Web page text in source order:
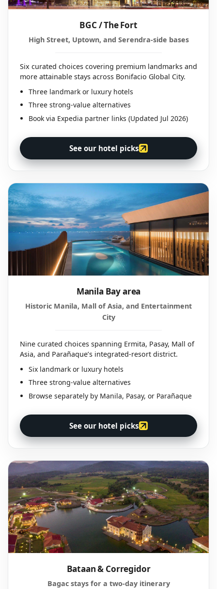
BGC / The Fort
High Street, Uptown, and Serendra-side bases
Six curated choices covering premium landmarks and
more attainable stays across Bonifacio Global City.
Three landmark or luxury hotels
Three strong-value alternatives
Book via Expedia partner links (Updated Jul 2026)
See our hotel picks
Manila Bay area
Historic Manila, Mall of Asia, and Entertainment
City
Nine curated choices spanning Ermita, Pasay, Mall of
Asia, and Parañaque’s integrated-resort district.
Six landmark or luxury hotels
Three strong-value alternatives
Browse separately by Manila, Pasay, or Parañaque
See our hotel picks
Bataan & Corregidor
Bagac stays for a two-day itinerary